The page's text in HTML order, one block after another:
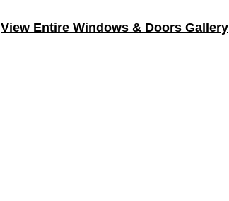
View Entire Windows & Doors Gallery